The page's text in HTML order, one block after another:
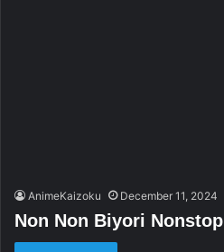
AnimeKaizoku December 11, 2024
Non Non Biyori Nonstop